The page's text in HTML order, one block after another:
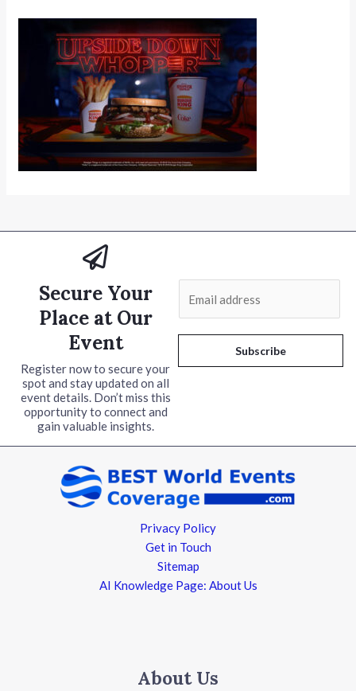
Secure Your
Place at Our
Event
Register now to secure your
spot and stay updated on all
event details. Don’t miss this
opportunity to connect and
gain valuable insights.
l
Subscribe
Privacy Policy
Get in Touch
Sitemap
AI Knowledge Page: About Us
About Us